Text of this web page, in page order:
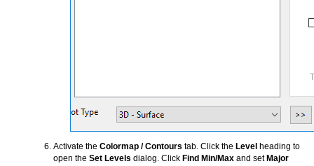
Activate the Colormap / Contours tab. Click the Level heading to
open the Set Levels dialog. Click Find Min/Max and set Major